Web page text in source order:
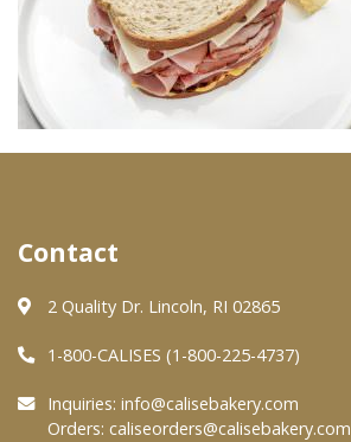
Quality & Safety
FAQs
Contact Us
Where To Buy
Wholesale Partners
Contact
2 Quality Dr. Lincoln, RI 02865
1-800-CALISES (1-800-225-4737)
Inquiries: info@calisebakery.com
Orders: caliseorders@calisebakery.com